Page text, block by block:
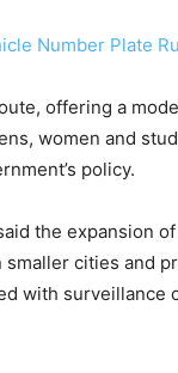
Number Plate
offering a
women and
policy.
the expansion
cities and
with surveillance